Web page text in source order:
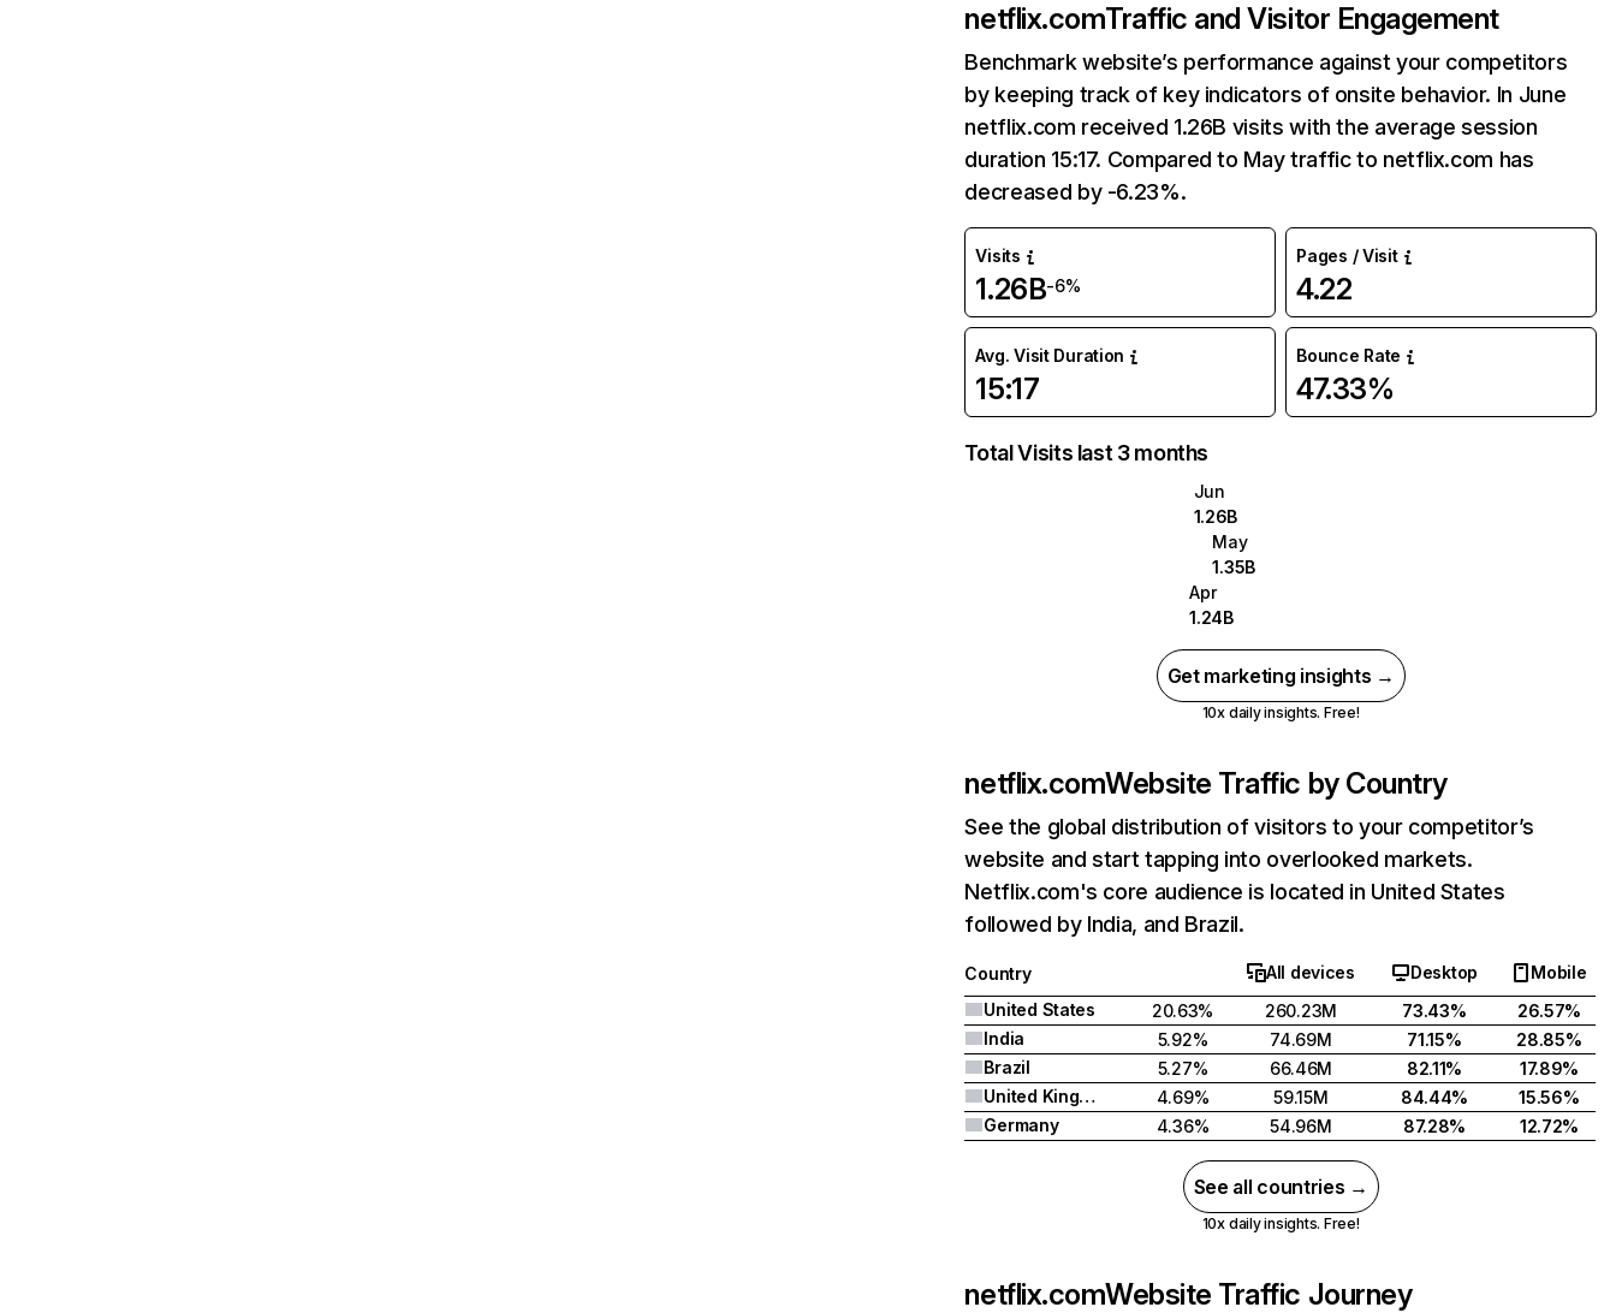
netflix.comTraffic and Visitor Engagement
Benchmark website’s performance against your competitors
by keeping track of key indicators of onsite behavior. In June
netflix.com received 1.26B visits with the average session
duration 15:17. Compared to May traffic to netflix.com has
decreased by -6.23%.
Visits
1.26B-6%
Pages / Visit
4.22
Avg. Visit Duration
15:17
Bounce Rate
47.33%
Total Visits last 3 months
Jun
1.26B
May
1.35B
Apr
1.24B
Get marketing insights →
10x daily insights. Free!
netflix.comWebsite Traffic by Country
See the global distribution of visitors to your competitor’s
website and start tapping into overlooked markets.
Netflix.com's core audience is located in United States
followed by India, and Brazil.
Country All devices Desktop
Mobile
United States
20.63% 260.23M 73.43%
26.57%
India
5.92% 74.69M 71.15%
28.85%
Brazil
5.27% 66.46M 82.11%
17.89%
United Kingdom
4.69% 59.15M 84.44%
15.56%
Germany
4.36% 54.96M 87.28% 12.72%
See all countries →
10x daily insights. Free!
netflix.comWebsite Traffic Journey